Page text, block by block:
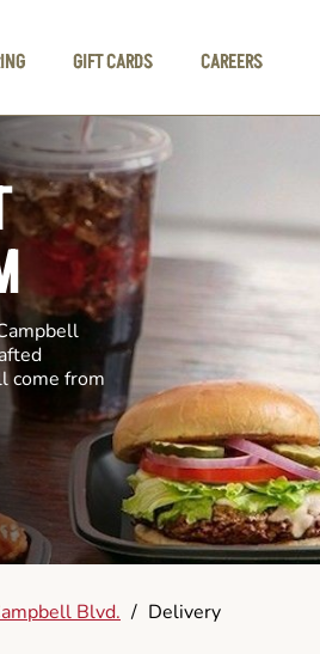
GIFT CARDS CAREERS
come from
Blvd. / Delivery